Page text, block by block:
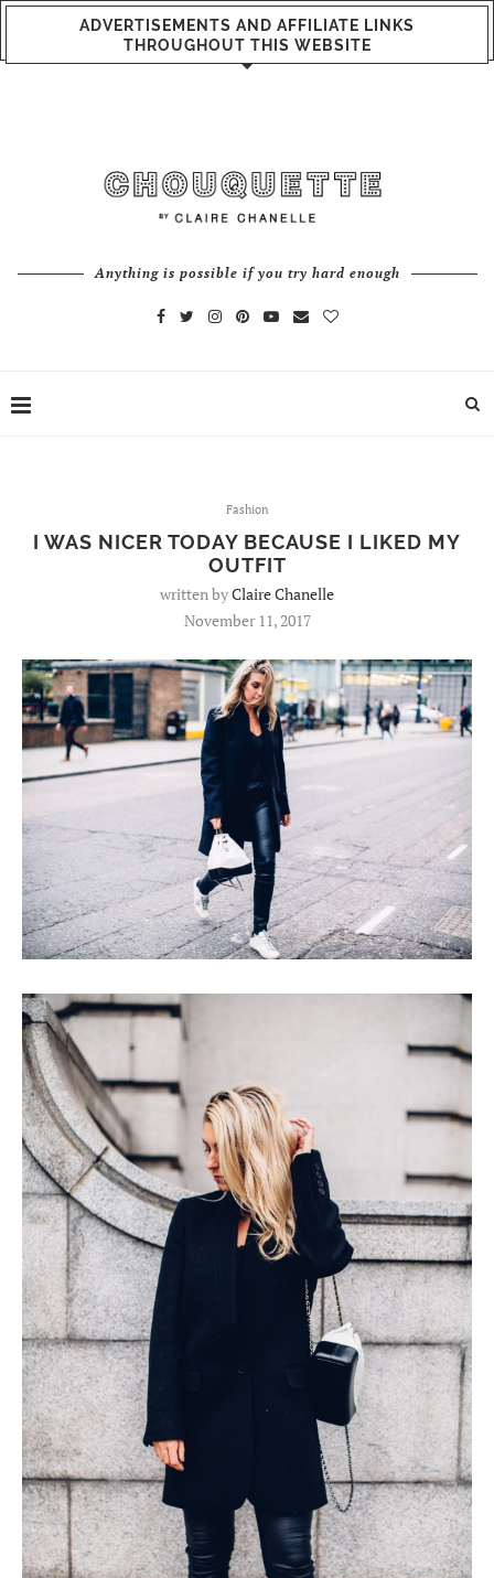
ADVERTISEMENTS AND AFFILIATE LINKS
THROUGHOUT THIS WEBSITE
Anything is possible if you try hard enough
Fashion
I WAS NICER TODAY BECAUSE I LIKED MY
OUTFIT
written byClaire Chanelle
November 11, 2017